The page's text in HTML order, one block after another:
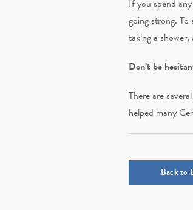
If you spend
going strong.
taking a
Don’t be
There are
helped many
Back to